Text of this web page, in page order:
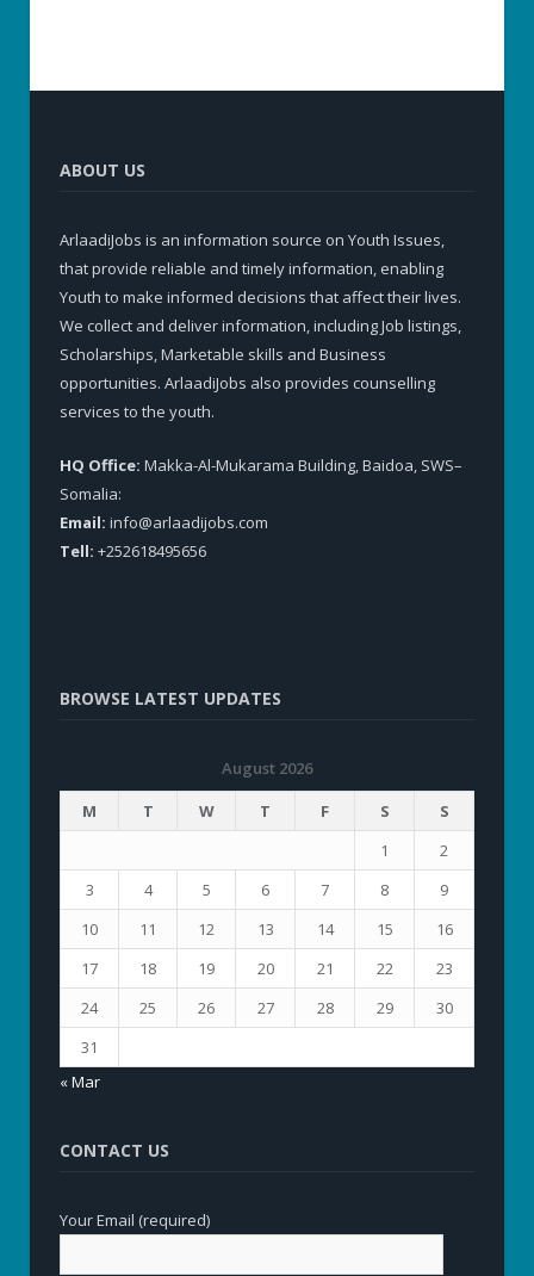
ABOUT US
ArlaadiJobs is an information source on Youth Issues,
that provide reliable and timely information, enabling
Youth to make informed decisions that affect their lives.
We collect and deliver information, including Job listings,
Scholarships, Marketable skills and Business
opportunities. ArlaadiJobs also provides counselling
services to the youth.
HQ Office: Makka-Al-Mukarama Building, Baidoa, SWS–
Somalia:
Email: info@arlaadijobs.com
Tell: +252618495656
BROWSE LATEST UPDATES
August 2026
M
T W T F S
S
1
2
3
4 5 6 7 8
9
10
11 12 13 14 15
16
17
18 19 20 21 22
23
24
25 26 27 28 29
30
31
« Mar
CONTACT US
Your Email (required)